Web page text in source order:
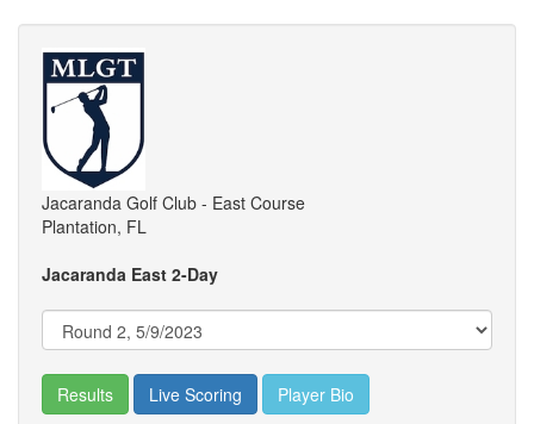
Jacaranda Golf Club - East Course
Plantation, FL
Jacaranda East 2-Day
Results Live Scoring Player Bio